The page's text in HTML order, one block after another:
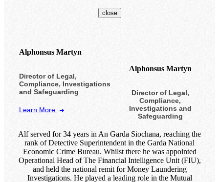
close
Alphonsus Martyn
Director of Legal,
Compliance, Investigations
and Safeguarding
Learn More
Alphonsus Martyn
Director of Legal,
Compliance,
Investigations and
Safeguarding
Alf served for 34 years in An Garda Siochana, reaching the
rank of Detective Superintendent in the Garda National
Economic Crime Bureau. Whilst there he was appointed
Operational Head of The Financial Intelligence Unit (FIU),
and held the national remit for Money Laundering
Investigations. He played a leading role in the Mutual